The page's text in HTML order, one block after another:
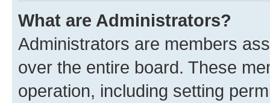
What are Administrators?
Administrators are members
over the entire board. These
operation, including setting